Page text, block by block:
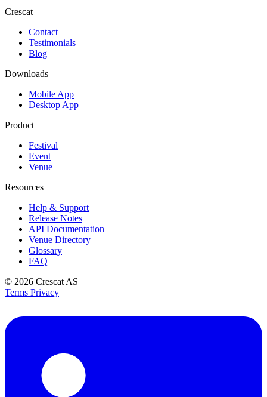
Crescat
Contact
Testimonials
Blog
Downloads
Mobile App
Desktop App
Product
Festival
Event
Venue
Resources
Help & Support
Release Notes
API Documentation
Venue Directory
Glossary
FAQ
© 2026 Crescat AS
Terms Privacy